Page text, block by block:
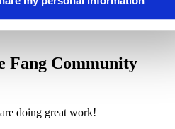
Food Bank
Fang Community
doing great work!